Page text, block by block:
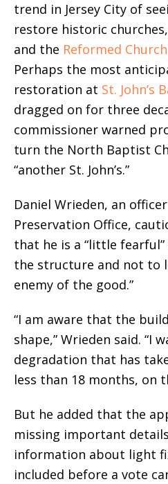
trend in Jersey City of
restore historic
and the Reformed
Perhaps the most
restoration at St. John’s
dragged on for three
commissioner warned
turn the North Baptist
“another St. John’s.”
Daniel Wrieden, an
Preservation Office,
that he is a “little
the structure and not to
enemy of the good.”
“I am aware that the
shape,” Wrieden said. “I
degradation that has
less than 18 months, on
But he added that the
missing important
information about light
included before a vote